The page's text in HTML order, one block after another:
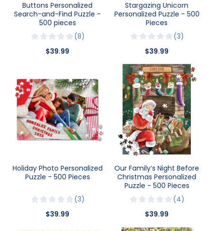
Buttons Personalized
Search-and-Find Puzzle -
500 pieces
8
$39.99
Stargazing Unicorn
Personalized Puzzle - 500
Pieces
3
$39.99
Holiday Photo Personalized
Puzzle - 500 Pieces
3
$39.99
Our Family’s Night Before
Christmas Personalized
Puzzle - 500 Pieces
4
$39.99